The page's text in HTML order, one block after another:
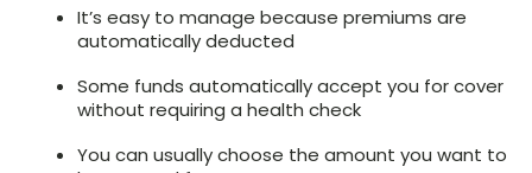
It’s easy to manage because premiums are
automatically deducted
Some funds automatically accept you for cover
without requiring a health check
You can usually choose the amount you want to